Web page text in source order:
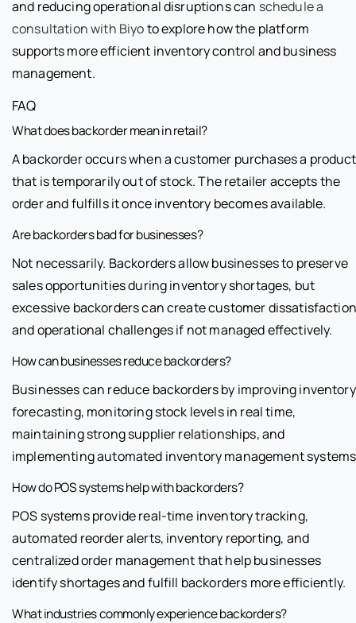
and reducing operational disruptions can schedule a
consultation with Biyoto explore how the platform
supports more efficient inventory control and business
management.
FAQ
What does backorder mean in retail?
A backorder occurs when a customer purchases a product
that is temporarily out of stock. The retailer accepts the
order and fulfills it once inventory becomes available.
Are backorders bad for businesses?
Not necessarily. Backorders allow businesses to preserve
sales opportunities during inventory shortages, but
excessive backorders can create customer dissatisfaction
and operational challenges if not managed effectively.
How can businesses reduce backorders?
Businesses can reduce backorders by improving inventory
forecasting, monitoring stock levels in real time,
maintaining strong supplier relationships, and
implementing automated inventory management
How do POS systems help with backorders?
POS systems provide real-time inventory tracking,
automated reorder alerts, inventory reporting, and
centralized order management that help businesses
identify shortages and fulfill backorders more efficiently.
What industries commonly experience backorders?